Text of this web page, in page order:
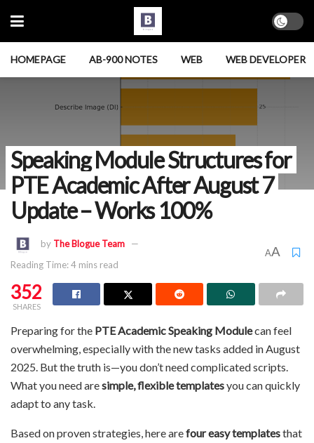
HOMEPAGE AB-900 NOTES WEB WEB DEVELOPER
Speaking Module Structures for
PTE Academic After August 7
Update – Works 100%
by The Blogue Team
Reading Time: 4 mins read
AA
352
SHARES
Preparing for the PTE Academic Speaking Modulecan feel
overwhelming, especially with the new tasks added in August
2025. But the truth is—you don’t need complicated scripts.
What you need aresimple, flexible templatesyou can quickly
adapt to any task.
Based on proven strategies, here arefour easy templatesthat